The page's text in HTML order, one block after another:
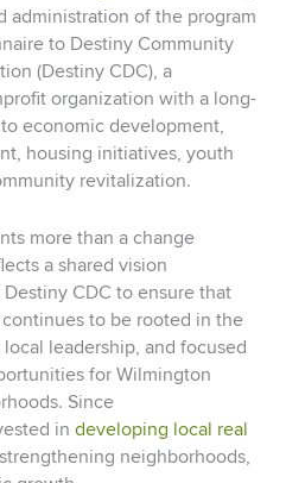
administration of the program
to Destiny Community
(Destiny CDC), a
organization with a long-
economic development,
housing initiatives, youth
revitalization.
more than a change
a shared vision
CDC to ensure that
to be rooted in the
leadership, and focused
for Wilmington
Since
in developing local real
neighborhoods,